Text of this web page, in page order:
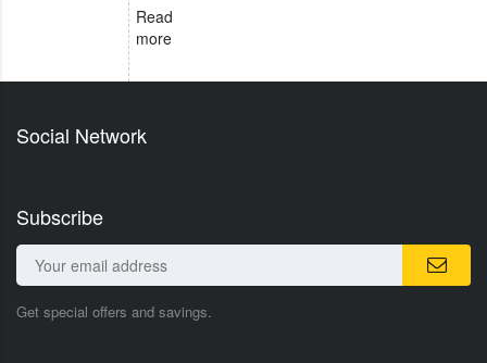
Read
more
Social Network
Subscribe
Get special offers and savings.